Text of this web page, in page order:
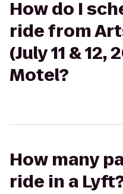
How do I
ride from
(July 11 & 12,
Motel?
How many
ride in a